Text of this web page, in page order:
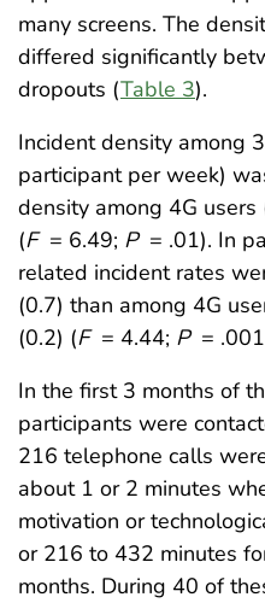
many screens. The
differed significantly
dropouts (Table 3).
Incident density among
participant per week)
density among 4G
(F = 6.49; P = .01). In
related incident rates
(0.7) than among 4G
(0.2) (F = 4.44; P =
In the first 3 months of
participants were
216 telephone calls
about 1 or 2 minutes
motivation or
or 216 to 432 minutes
months. During 40 of